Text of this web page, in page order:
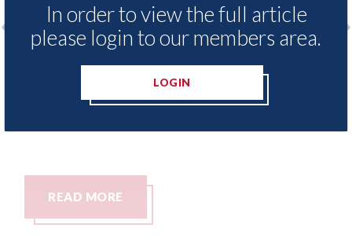
training
now fully-funded
Which? - research
success rates
In order to view the full article
please login to our members area.
LOGIN